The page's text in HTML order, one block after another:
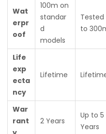
Wat
erpr
oof
100m on
standar
d
models
Tested
to
Life
exp
ecta
ncy
Lifetime
War
rant
2 Years
Up to 5
Years